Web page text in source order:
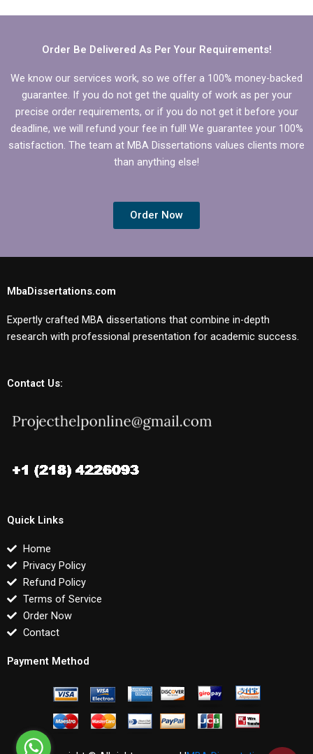
Order Be Delivered As Per Your Requirements!
We know our services work, so we offer a 100% money-backed
guarantee. If you do not get the quality of work as per your
precise order requirements, or if you do not get it before your
deadline, we will refund your fee in full! We guarantee your 100%
satisfaction. The team at MBA Dissertations values clients more
than anything else!
Order Now
MbaDissertations.com
Expertly crafted MBA dissertations that combine in-depth
research with professional presentation for academic success.
Contact Us:
Quick Links
Home
Privacy Policy
Refund Policy
Terms of Service
Order Now
Contact
Payment Method